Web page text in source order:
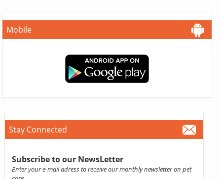
Mobile
Stay Connected
Subscribe to our NewsLetter
Enter your e-mail adress to receive our monthly newsletter on pet